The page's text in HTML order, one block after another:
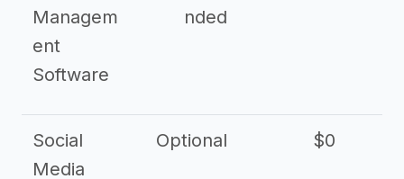
Managem
ent
Software
nded
Social
Media
Optional $0